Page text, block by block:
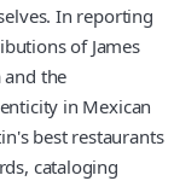
In reporting
of James
and the
in Mexican
best restaurants
cataloging